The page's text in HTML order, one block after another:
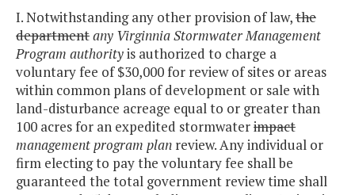
I. Notwithstanding any other provision of law,the
departmentany Virginnia Stormwater Management
Program authorityis authorized to charge a
voluntary fee of $30,000 for review of sites or areas
within common plans of development or sale with
land-disturbance acreage equal to or greater than
100 acres for an expedited stormwaterimpact
management program plan review. Any individual or
firm electing to pay the voluntary fee shall be
guaranteed the total government review time shall